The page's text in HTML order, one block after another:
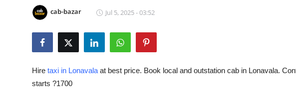
Privacy Policy
News Network
Submit Press Release
cab-bazar Jul 5, 2025 - 03:52
Hire taxi in Lonavala at best price. Book local and outstation cab in Lonavala.
starts ?1700